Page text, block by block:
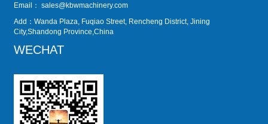
Email： sales@kbwmachinery.com
Add：Wanda Plaza, Fuqiao Street, Rencheng District, Jining
City,Shandong Province,China
WECHAT